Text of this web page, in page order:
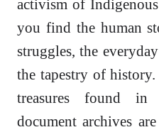
activism of
you find the human
struggles, the
the tapestry of history.
treasures found in
document archives